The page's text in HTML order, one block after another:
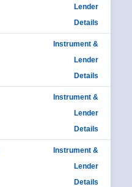
Lender
Details
Instrument &
Lender
Details
Instrument &
Lender
Details
Instrument &
Lender
Details